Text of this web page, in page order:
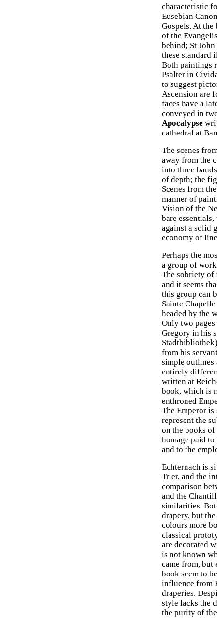
characteristic
Eusebian
Gospels. At
of the
behind; St
these standard
Both paintings
Psalter in
to suggest
Ascension are
faces have a
conveyed in
Apocalypse
cathedral at
The scenes
away from the
into three
of depth; the
Scenes from
manner of
Vision of the
bare
against a solid
economy of
Perhaps the
a group of
The sobriety of
and it seems
this group can
Sainte
headed by the
Only two
Gregory in his
from his
simple outlines
entirely
written at
book, which is
enthroned
The Emperor
represent the
on the books
homage paid
and to the
Echternach is
Trier, and the
comparison
and the
similarities.
drapery, but
colours more
classical
are decorated
is not known
came from, but
book seem to
influence from
draperies.
style lacks the
the purity of